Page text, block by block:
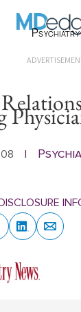
Psychiatry